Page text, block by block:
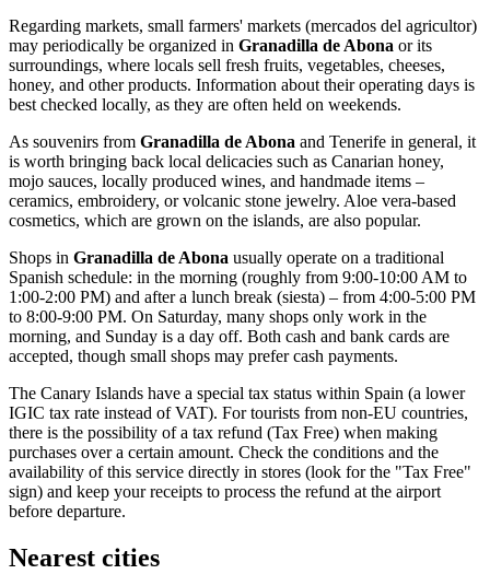
Regarding markets, small farmers' markets (mercados del agricultor)
may periodically be organized in Granadilla de Abona or its
surroundings, where locals sell fresh fruits, vegetables, cheeses,
honey, and other products. Information about their operating days is
best checked locally, as they are often held on weekends.
As souvenirs from Granadilla de Abona and Tenerife in general, it
is worth bringing back local delicacies such as Canarian honey,
mojo sauces, locally produced wines, and handmade items –
ceramics, embroidery, or volcanic stone jewelry. Aloe vera-based
cosmetics, which are grown on the islands, are also popular.
Shops in Granadilla de Abona usually operate on a traditional
Spanish schedule: in the morning (roughly from 9:00-10:00 AM to
1:00-2:00 PM) and after a lunch break (siesta) – from 4:00-5:00 PM
to 8:00-9:00 PM. On Saturday, many shops only work in the
morning, and Sunday is a day off. Both cash and bank cards are
accepted, though small shops may prefer cash payments.
The Canary Islands have a special tax status within Spain (a lower
IGIC tax rate instead of VAT). For tourists from non-EU countries,
there is the possibility of a tax refund (Tax Free) when making
purchases over a certain amount. Check the conditions and the
availability of this service directly in stores (look for the "Tax Free"
sign) and keep your receipts to process the refund at the airport
before departure.
Nearest cities